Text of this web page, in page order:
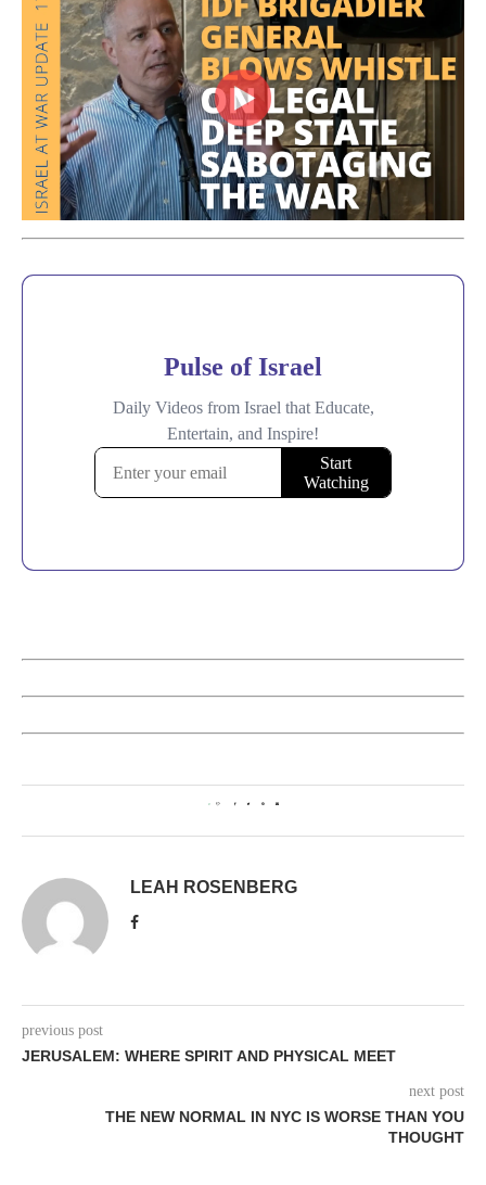
0
LEAH ROSENBERG
previous post
JERUSALEM: WHERE SPIRIT AND PHYSICAL MEET
next post
THE NEW NORMAL IN NYC IS WORSE THAN YOU
THOUGHT